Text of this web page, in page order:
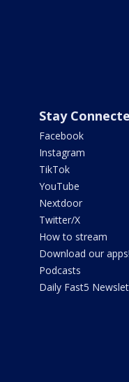
Stay
Facebook
Instagram
TikTok
YouTube
Nextdoor
Twitter/X
How to stream
Download our apps!
Podcasts
Daily Fast5